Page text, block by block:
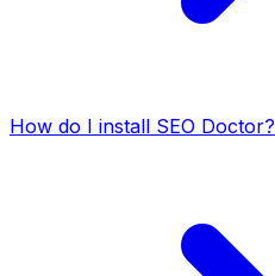
How do I install SEO Doctor?